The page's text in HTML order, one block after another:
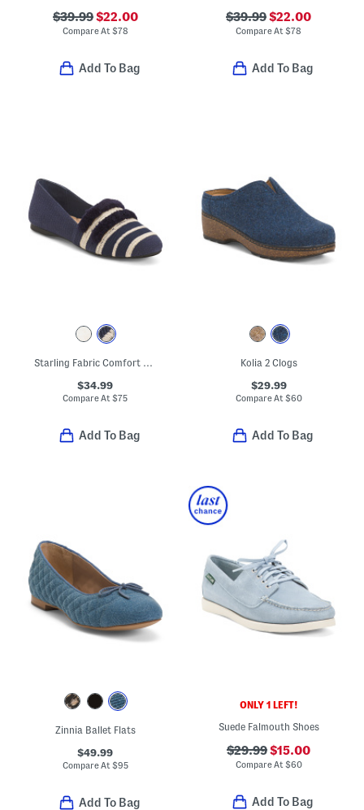
$39.99$22.00
Compare At $78
Add To Bag
$39.99$22.00
Compare At$78
Add To Bag
Starling Fabric Comfort Flats
$34.99
Compare At$75
Add To Bag
Kolia 2 Clogs
$29.99
Compare At $60
Add To Bag
Zinnia Ballet Flats
$49.99
Compare At $95
Add To Bag
ONLY 1 LEFT!
Suede Falmouth Shoes
$29.99$15.00
Compare At $60
Add To Bag